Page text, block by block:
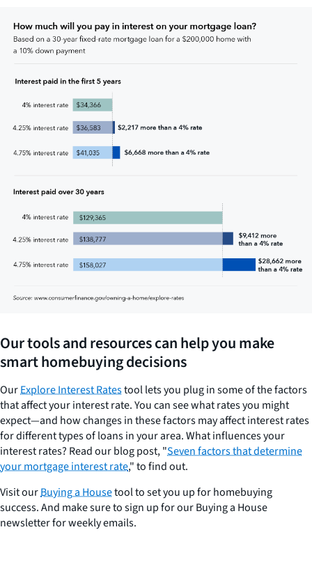
Our tools and resources can help you make
smart homebuying decisions
OurExplore Interest Ratestool lets you plug in some of the factors
that affect your interest rate. You can see what rates you might
expect—and how changes in these factors may affect interest rates
for different types of loans in your area. What influences your
interest rates? Read our blog post, "Seven factors that determine
your mortgage interest rate," to find out.
Visit ourBuying a Housetool to set you up for homebuying
success. And make sure to sign up for our Buying a House
newsletter for weekly emails.